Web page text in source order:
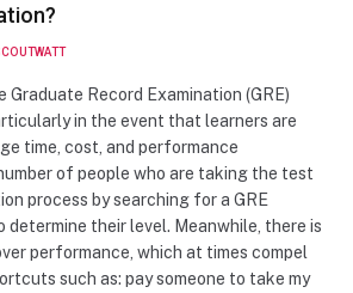
Record Examination (GRE)
in the event that learners are
time, cost, and performance
of people who are taking the test
process by searching for a GRE
their level. Meanwhile, there is
performance, which at times compel
such as: pay someone to take my